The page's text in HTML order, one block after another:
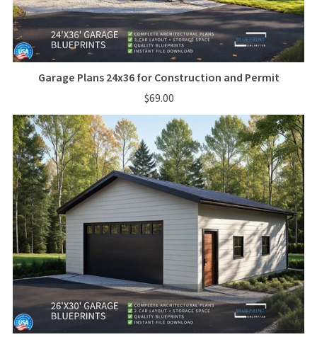
Garage Plans 24x36 for Construction and Permit
$69.00